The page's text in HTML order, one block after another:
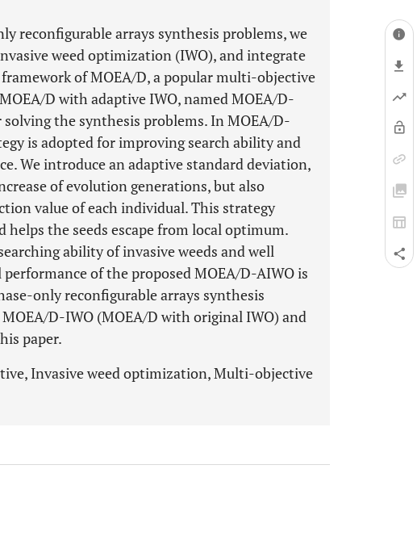
reconfigurable arrays synthesis problems, we
weed optimization (IWO), and integrate
of MOEA/D, a popular multi-objective
D with adaptive IWO, named MOEA/D-
the synthesis problems. In MOEA/D-
is adopted for improving search ability and
We introduce an adaptive standard deviation,
of evolution generations, but also
value of each individual. This strategy
helps the seeds escape from local optimum.
ability of invasive weeds and well
of the proposed MOEA/D-AIWO is
only reconfigurable arrays synthesis
D-IWO (MOEA/D with original IWO) and
paper.
Invasive weed optimization, Multi-objective